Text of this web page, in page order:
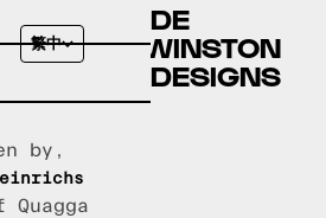
繁中
BERNHILDE
BED BY WINSTON
QUAGGA DESIGNS
by,
Quagga